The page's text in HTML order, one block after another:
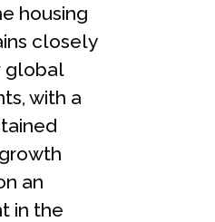
housing
closely
global
with a
an
in the